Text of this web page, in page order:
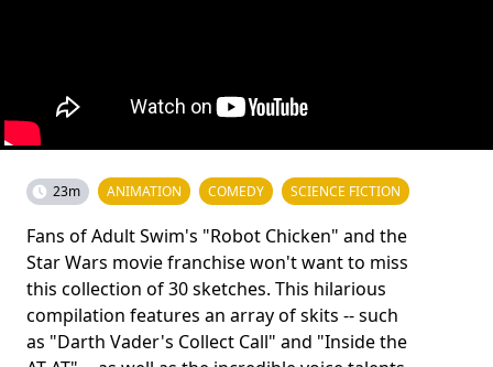
23m ANIMATION COMEDY SCIENCE FICTION
Fans of Adult Swim's "Robot Chicken" and the
Star Wars movie franchise won't want to miss
this collection of 30 sketches. This hilarious
compilation features an array of skits -- such
as "Darth Vader's Collect Call" and "Inside the